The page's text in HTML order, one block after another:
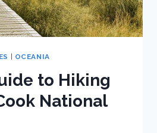
OCEANIA
to Hiking
National